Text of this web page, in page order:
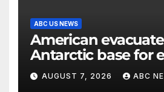
ABC US NEWS
American
Antarctic base for
medical treatment:
AUGUST 7, 2026 ABC